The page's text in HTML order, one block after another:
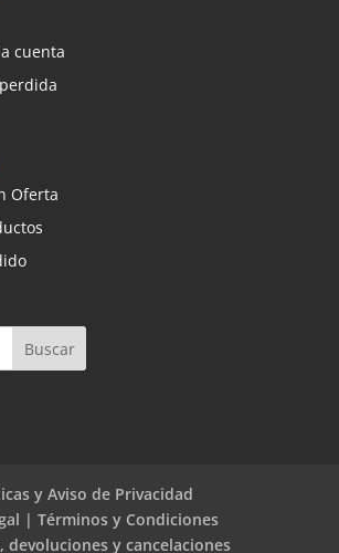
cuenta
Oferta
y Aviso de Privacidad
| Términos y Condiciones
devoluciones y cancelaciones